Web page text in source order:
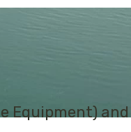
Equipment) and